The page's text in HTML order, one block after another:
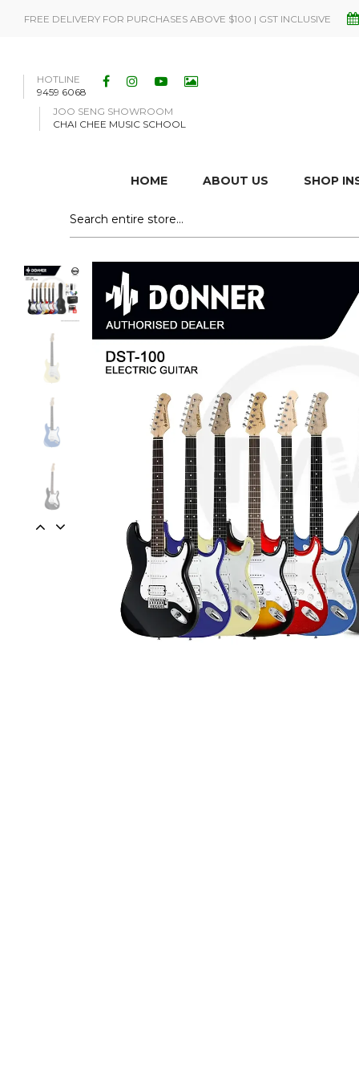
FREE DELIVERY FOR PURCHASES ABOVE $100 | GST INCLUSIVE
HOTLINE
9459 6068
JOO SENG SHOWROOM
CHAI CHEE MUSIC SCHOOL
HOME ABOUT US SHOP